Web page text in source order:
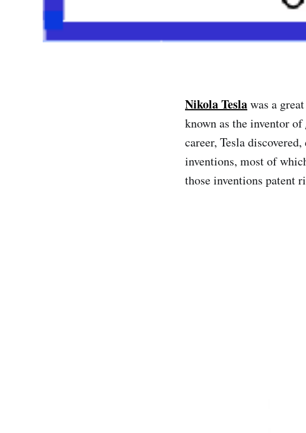
Nikola Teslawas a
known as the inventor of
career, Tesla
inventions, most of
those inventions patent